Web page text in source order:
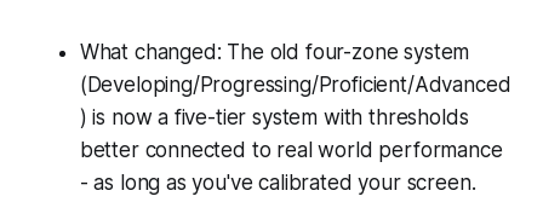
What changed: The old four-zone system
(Developing/Progressing/Proficient/Advanced
) is now a five-tier system with thresholds
better connected to real world performance
- as long as you've calibrated your screen.